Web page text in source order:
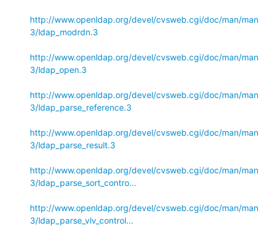
http://www.openldap.org/devel/cvsweb.cgi/doc/man/man
3/ldap_modrdn.3
http://www.openldap.org/devel/cvsweb.cgi/doc/man/man
3/ldap_open.3
http://www.openldap.org/devel/cvsweb.cgi/doc/man/man
3/ldap_parse_reference.3
http://www.openldap.org/devel/cvsweb.cgi/doc/man/man
3/ldap_parse_result.3
http://www.openldap.org/devel/cvsweb.cgi/doc/man/man
3/ldap_parse_sort_contro...
http://www.openldap.org/devel/cvsweb.cgi/doc/man/man
3/ldap_parse_vlv_control...